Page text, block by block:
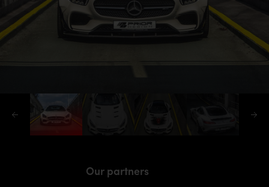
Our partners